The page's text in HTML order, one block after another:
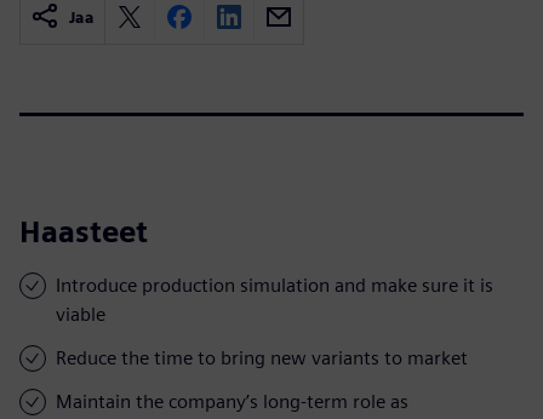
Jaa
Haasteet
Introduce production simulation and make sure it is
viable
Reduce the time to bring new variants to market
Maintain the company’s long-term role as